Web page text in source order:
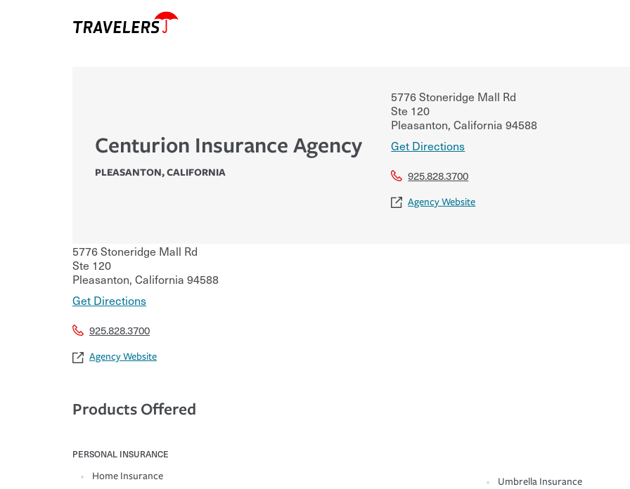
Centurion Insurance Agency
PLEASANTON,CALIFORNIA
5776 Stoneridge Mall Rd
Ste 120
Pleasanton, California 94588
Get Directions
925.828.3700
Agency Website
5776 Stoneridge Mall Rd
Ste 120
Pleasanton, California 94588
Get Directions
925.828.3700
Agency Website
Products Offered
PERSONAL INSURANCE
Home Insurance
Umbrella Insurance